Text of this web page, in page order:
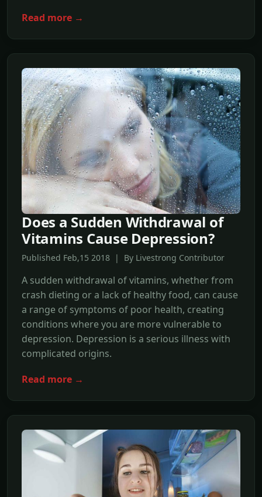
Read more →
Does a Sudden Withdrawal of
Vitamins Cause Depression?
Published Feb,15 2018 | By Livestrong Contributor
A sudden withdrawal of vitamins, whether from
crash dieting or a lack of healthy food, can cause
a range of symptoms of poor health, creating
conditions where you are more vulnerable to
depression. Depression is a serious illness with
complicated origins.
Read more →